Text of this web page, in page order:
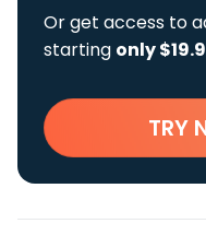
Or get access to
starting only
TRY